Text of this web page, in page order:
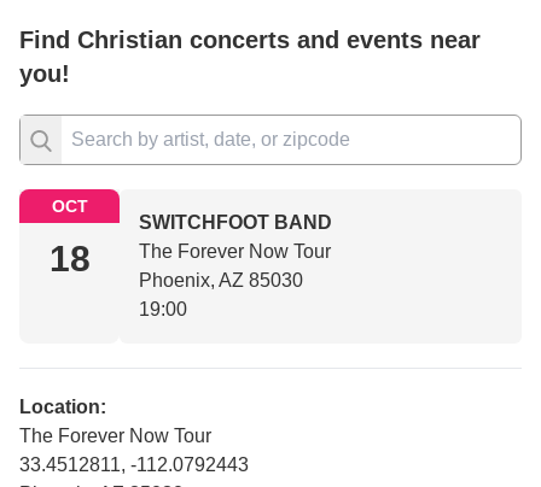
Find Christian concerts and events near
you!
OCT
18
SWITCHFOOT BAND
The Forever Now Tour
Phoenix, AZ 85030
19:00
Location:
The Forever Now Tour
33.4512811, -112.0792443